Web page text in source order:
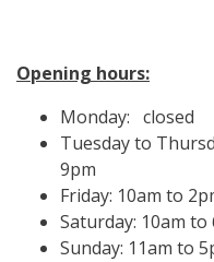
Opening hours:
Monday: closed
Tuesday to
9pm
Friday: 10am to
Saturday: 10am
Sunday: 11am to